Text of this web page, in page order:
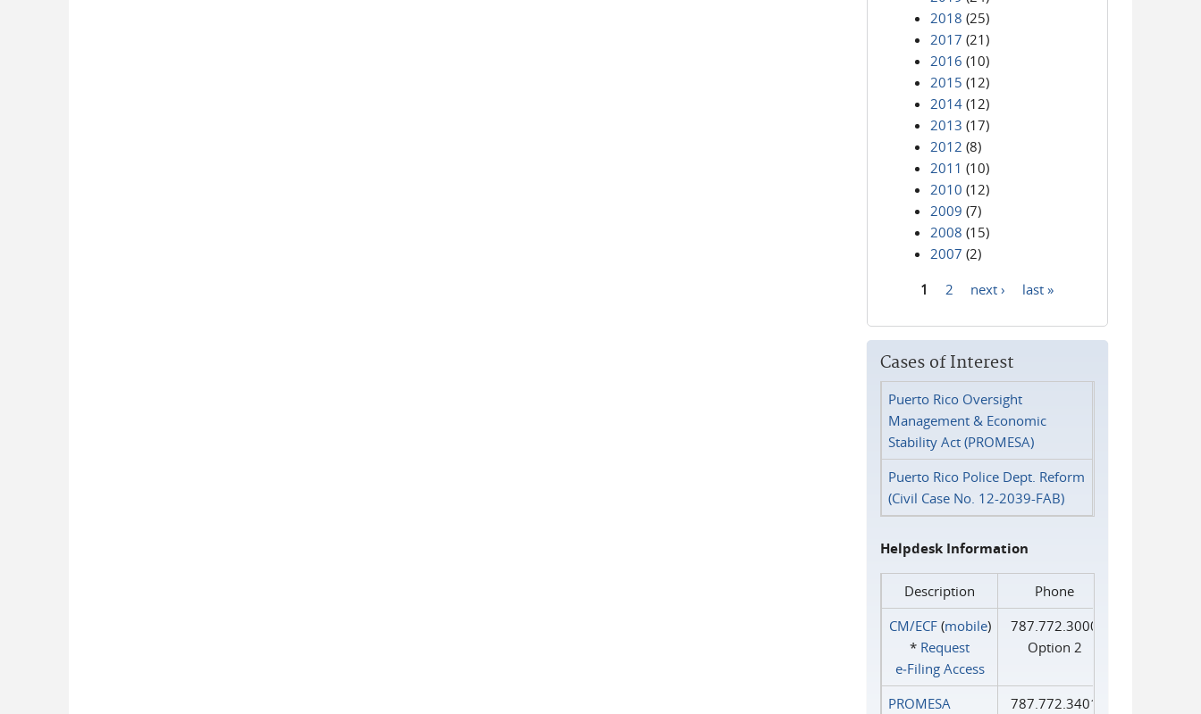
2018 (25)
2017 (21)
2016 (10)
2015 (12)
2014 (12)
2013 (17)
2012 (8)
2011 (10)
2010 (12)
2009 (7)
2008 (15)
2007 (2)
1 2 next › last »
Cases of Interest
Puerto Rico Oversight
Management & Economic
Stability Act (PROMESA)
Puerto Rico Police Dept. Reform
(Civil Case No. 12-2039-FAB)
Helpdesk Information
Description
Phone
CM/ECF(mobile)
* Request
e‑Filing Access
787.772.3000
Option 2
PROMESA
787.772.3401